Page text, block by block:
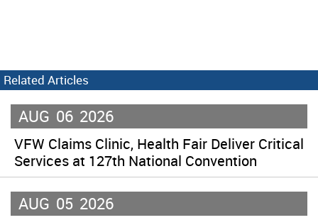
Related Articles
AUG 06 2026
VFW Claims Clinic, Health Fair Deliver Critical
Services at 127th National Convention
AUG 05 2026